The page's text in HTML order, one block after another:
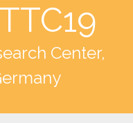
Center,